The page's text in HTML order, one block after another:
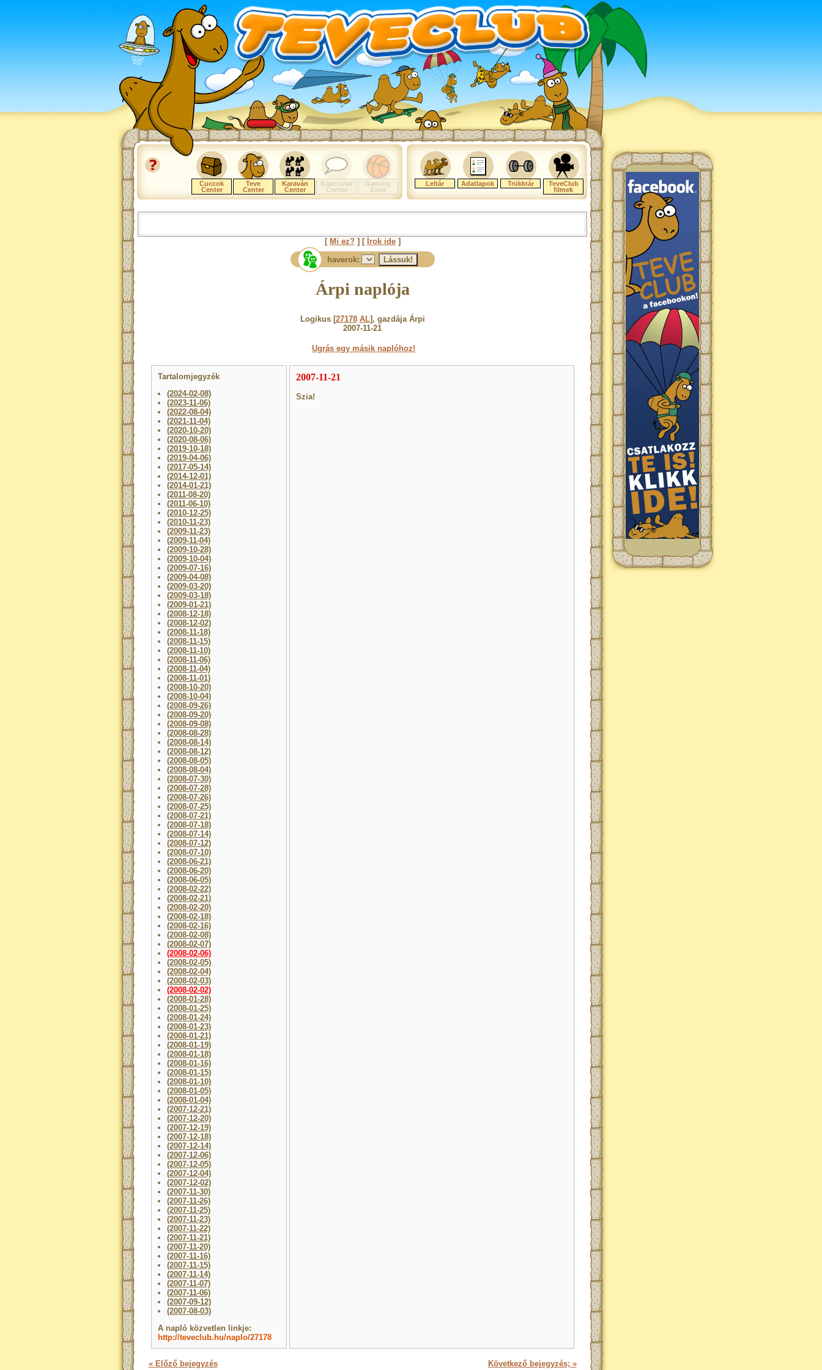
Cuccok
Center
Teve
Center
Karaván
Center
Kapcsolat
Center
Gaming
Zone
Leltár Adatlapok Trükktár
TeveClub
filmek
[ Mi ez?] [ Írok ide]
haverok:
Árpi naplója
Logikus [27178 AL], gazdája Árpi
2007-11-21
Ugrás egy másik naplóhoz!
Tartalomjegyzék
(2024-02-08)
(2023-11-06)
(2022-08-04)
(2021-11-04)
(2020-10-20)
(2020-08-06)
(2019-10-18)
(2019-04-06)
(2017-05-14)
(2014-12-01)
(2014-01-21)
(2011-08-20)
(2011-06-10)
(2010-12-25)
(2010-11-23)
(2009-11-23)
(2009-11-04)
(2009-10-28)
(2009-10-04)
(2009-07-16)
(2009-04-08)
(2009-03-20)
(2009-03-18)
(2009-01-21)
(2008-12-18)
(2008-12-02)
(2008-11-18)
(2008-11-15)
(2008-11-10)
(2008-11-06)
(2008-11-04)
(2008-11-01)
(2008-10-20)
(2008-10-04)
(2008-09-26)
(2008-09-20)
(2008-09-08)
(2008-08-28)
(2008-08-14)
(2008-08-12)
(2008-08-05)
(2008-08-04)
(2008-07-30)
(2008-07-28)
(2008-07-26)
(2008-07-25)
(2008-07-21)
(2008-07-18)
(2008-07-14)
(2008-07-12)
(2008-07-10)
(2008-06-21)
(2008-06-20)
(2008-06-05)
(2008-02-22)
(2008-02-21)
(2008-02-20)
(2008-02-18)
(2008-02-16)
(2008-02-08)
(2008-02-07)
(2008-02-06)
(2008-02-05)
(2008-02-04)
(2008-02-03)
(2008-02-02)
(2008-01-28)
(2008-01-25)
(2008-01-24)
(2008-01-23)
(2008-01-21)
(2008-01-19)
(2008-01-18)
(2008-01-16)
(2008-01-15)
(2008-01-10)
(2008-01-05)
(2008-01-04)
(2007-12-21)
(2007-12-20)
(2007-12-19)
(2007-12-18)
(2007-12-14)
(2007-12-06)
(2007-12-05)
(2007-12-04)
(2007-12-02)
(2007-11-30)
(2007-11-26)
(2007-11-25)
(2007-11-23)
(2007-11-22)
(2007-11-21)
(2007-11-20)
(2007-11-16)
(2007-11-15)
(2007-11-14)
(2007-11-07)
(2007-11-06)
(2007-09-12)
(2007-08-03)
A napló közvetlen linkje:
http://teveclub.hu/naplo/27178
2007-11-21
Szia!
« Előző bejegyzés Következő bejegyzés; »